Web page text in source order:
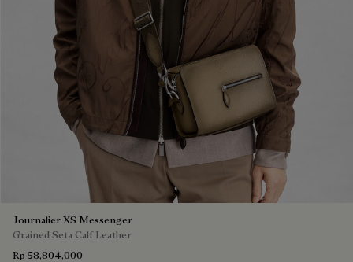
Journalier XS Messenger
Grained Seta Calf Leather
Rp 58,804,000